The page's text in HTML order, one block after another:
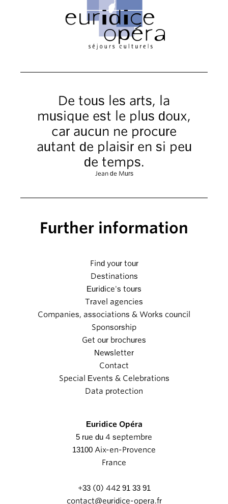
De tous les arts, la
musique est le plus doux,
car aucun ne procure
autant de plaisir en si peu
de temps.
Jean de Murs
Further information
Find your tour
Destinations
Euridice's tours
Travel agencies
Companies, associations & Works council
Sponsorship
Get our brochures
Newsletter
Contact
Special Events & Celebrations
Data protection
Euridice Opéra
5 rue du 4 septembre
13100 Aix-en-Provence
France
+33 (0) 442 91 33 91
contact@euridice-opera.fr